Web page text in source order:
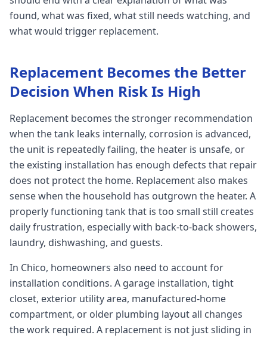
found, what was fixed, what still needs watching, and
what would trigger replacement.
Replacement Becomes the Better
Decision When Risk Is High
Replacement becomes the stronger recommendation
when the tank leaks internally, corrosion is advanced,
the unit is repeatedly failing, the heater is unsafe, or
the existing installation has enough defects that repair
does not protect the home. Replacement also makes
sense when the household has outgrown the heater. A
properly functioning tank that is too small still creates
daily frustration, especially with back-to-back showers,
laundry, dishwashing, and guests.
In Chico, homeowners also need to account for
installation conditions. A garage installation, tight
closet, exterior utility area, manufactured-home
compartment, or older plumbing layout all changes
the work required. A replacement is not just sliding in